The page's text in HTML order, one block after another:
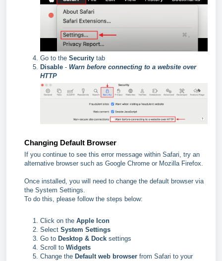
Go to the Security tab
Disable - Warn before connecting to a website over
HTTP
Changing Default Browser
If you continue to see this error message within Safari, try an
alternative browser such as Google Chrome or Mozilla Firefox.
Once installed, you will need to change the default browser via
the System Settings.
To do this, please follow the steps below:
Click on the Apple Icon
Select System Settings
Go to Desktop & Dock settings
Scroll to Widgets
Change the Default web browser from Safari to your